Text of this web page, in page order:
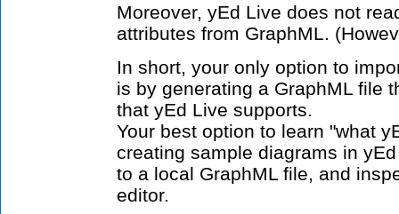
Moreover, yEd Live does not
attributes from GraphML.
In short, your only option to
is by generating a GraphML file
that yEd Live supports.
Your best option to learn "what
creating sample diagrams in
to a local GraphML file, and
editor.